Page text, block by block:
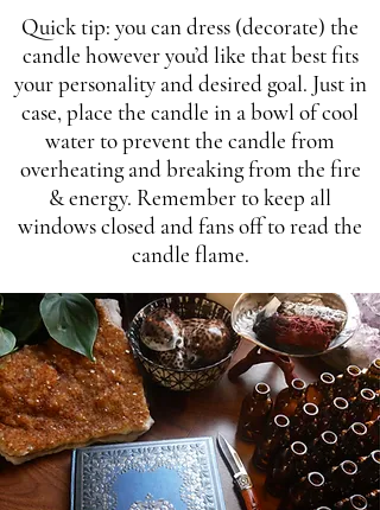
Quick tip: you can dress (decorate) the
candle however you’d like that best fits
your personality and desired goal. Just in
case, place the candle in a bowl of cool
water to prevent the candle from
overheating and breaking from the fire
& energy. Remember to keep all
windows closed and fans off to read the
candle flame.​​